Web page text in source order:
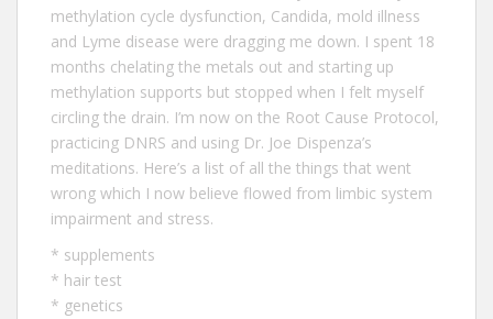
methylation cycle dysfunction, Candida, mold illness
and Lyme disease were dragging me down. I spent 18
months chelating the metals out and starting up
methylation supports but stopped when I felt myself
circling the drain. I’m now on the Root Cause Protocol,
practicing DNRS and using Dr. Joe Dispenza’s
meditations. Here’s a list of all the things that went
wrong which I now believe flowed from limbic system
impairment and stress.
* supplements
* hair test
* genetics